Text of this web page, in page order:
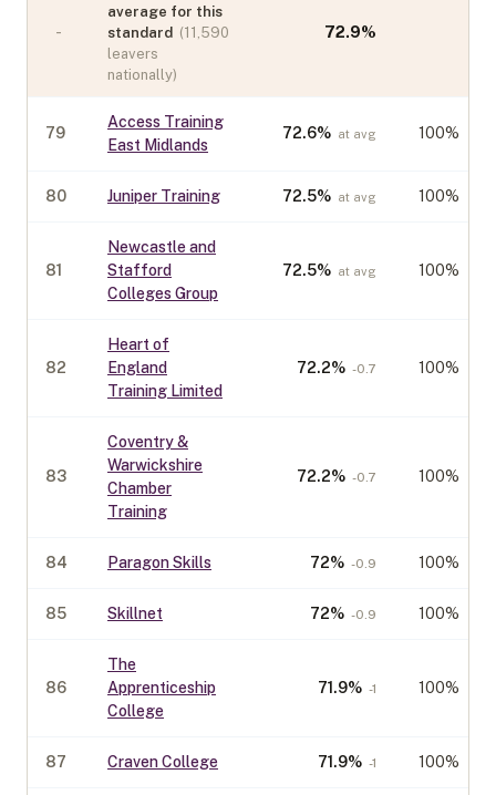
-
average for this
standard (11,590
leavers
nationally)
72.9%
79
Access Training
East Midlands
72.6% at avg 100%
80 Juniper Training 72.5% at avg 100%
81
Newcastle and
Stafford
Colleges Group
72.5% at avg 100%
82
Heart of
England
Training Limited
72.2% -0.7 100%
83
Coventry &
Warwickshire
Chamber
Training
72.2% -0.7 100%
84 Paragon Skills 72% -0.9 100%
85 Skillnet 72% -0.9 100%
86
The
Apprenticeship
College
71.9% -1 100%
87 Craven College 71.9% -1 100%